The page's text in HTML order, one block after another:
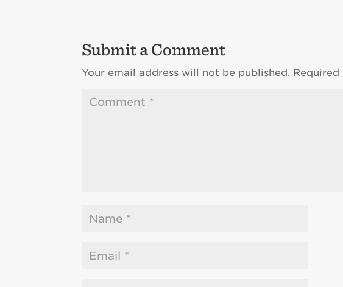
Submit a Comment
Your email address will not be published.